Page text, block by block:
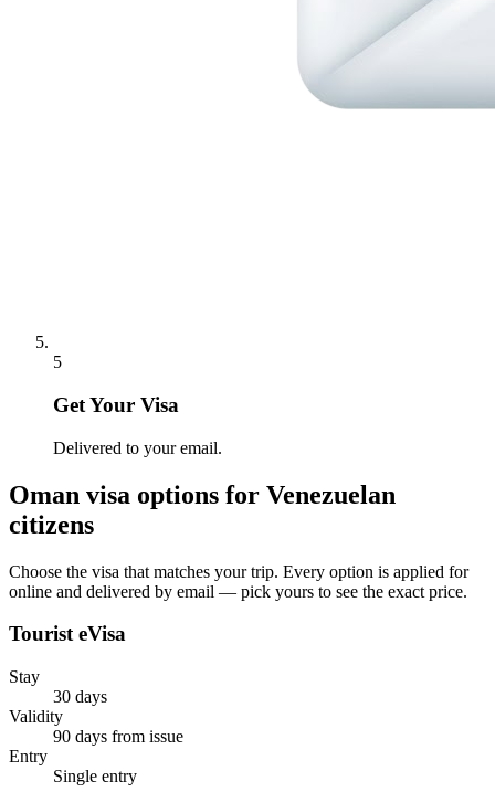
5
Get Your Visa
Delivered to your email.
Oman visa options for Venezuelan
citizens
Choose the visa that matches your trip. Every option is applied for
online and delivered by email — pick yours to see the exact price.
Tourist eVisa
Stay
30 days
Validity
90 days from issue
Entry
Single entry